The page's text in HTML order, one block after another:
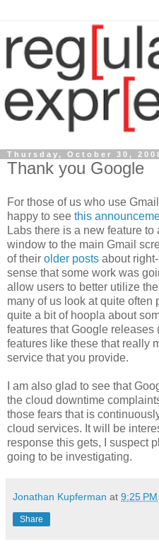
Thursday, October 30,
Thank you Google
For those of us who use
happy to see this
Labs there is a new feature
window to the main Gmail
of their older posts about
sense that some work was
allow users to better utilize
many of us look at quite often
quite a bit of hoopla about
features that Google releases
features like these that really
service that you provide.
I am also glad to see that
the cloud downtime
those fears that is
cloud services. It will be
response this gets, I suspect
going to be investigating.
Jonathan Kupferman at 9:25 PM
Share